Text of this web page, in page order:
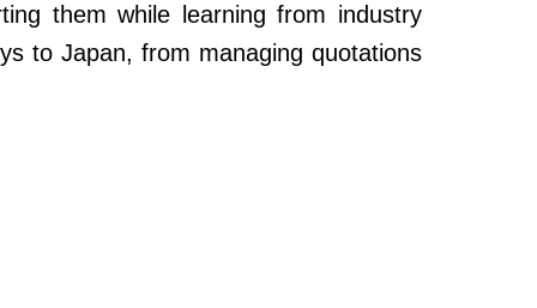
them while learning from industry
to Japan, from managing quotations